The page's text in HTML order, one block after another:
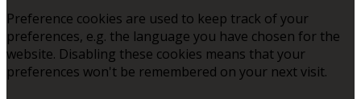
Preference cookies are used to keep track of your
preferences, e.g. the language you have chosen for the
website. Disabling these cookies means that your
preferences won't be remembered on your next visit.